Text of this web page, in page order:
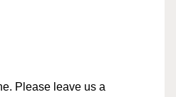
Please leave us a